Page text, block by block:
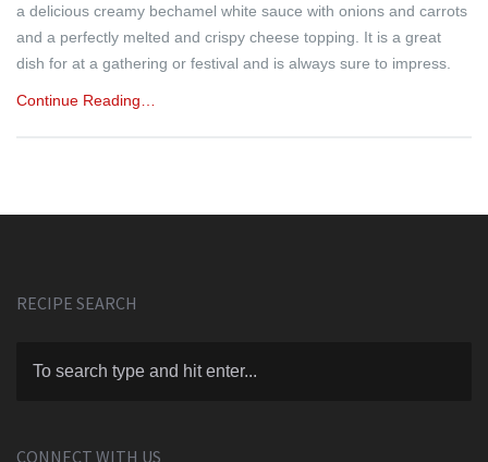
a delicious creamy bechamel white sauce with onions and carrots
and a perfectly melted and crispy cheese topping. It is a great
dish for at a gathering or festival and is always sure to impress.
Continue Reading…
RECIPE SEARCH
CONNECT WITH US